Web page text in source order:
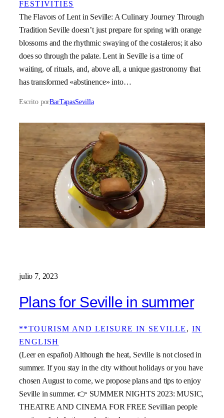
FESTIVITIES
The Flavors of Lent in Seville: A Culinary Journey Through
Tradition Seville doesn’t just prepare for spring with orange
blossoms and the rhythmic swaying of the costaleros; it also
does so through the palate. Lent in Seville is a time of
waiting, of rituals, and, above all, a unique gastronomy that
has transformed «abstinence» into…
Escrito porBarTapasSevilla
julio 7, 2023
Plans for Seville in summer
**TOURISM AND LEISURE IN SEVILLE , IN
ENGLISH
(Leer en español) Although the heat, Seville is not closed in
summer. If you stay in the city without holidays or you have
chosen August to come, we propose plans and tips to enjoy
Seville in summer. 👉 SUMMER NIGHTS 2023: MUSIC,
THEATRE AND CINEMA FOR FREE Sevillian people